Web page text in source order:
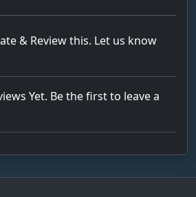
& Review this. Let us know
Yet. Be the first to leave a